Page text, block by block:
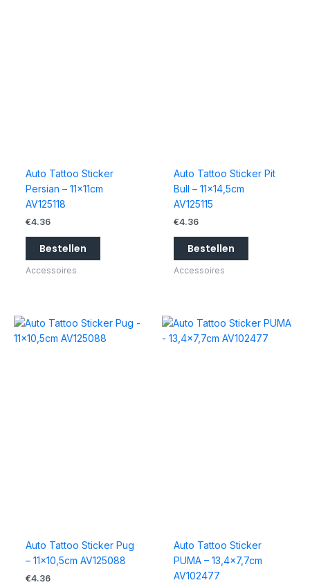
Auto Tattoo Sticker
Persian – 11x11cm
AV125118
€4.36
Bestellen
Accessoires
Auto Tattoo Sticker Pit
Bull – 11×14,5cm
AV125115
€4.36
Bestellen
Accessoires
Auto Tattoo Sticker Pug
– 11×10,5cm AV125088
€4.36
Auto Tattoo Sticker
PUMA – 13,4×7,7cm
AV102477